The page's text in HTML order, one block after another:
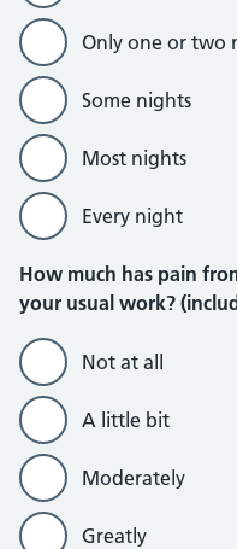
Only one or two
Some nights
Most nights
Every night
How much has pain
your usual work?
Not at all
A little bit
Moderately
Greatly